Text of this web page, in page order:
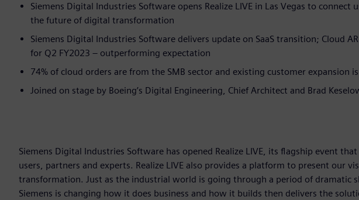
Siemens Digital Industries Software opens Realize LIVE in Las Vegas to
the future of digital transformation
Siemens Digital Industries Software delivers update on SaaS transition; Cloud
for Q2 FY2023 – outperforming expectation
74% of cloud orders are from the SMB sector and existing customer expansion
Joined on stage by Boeing’s Digital Engineering, Chief Architect and Brad
Siemens Digital Industries Software has opened Realize LIVE, its flagship event
users, partners and experts. Realize LIVE also provides a platform to present our
transformation. Just as the industrial world is going through a period of dramatic
Siemens is changing how it does business and how it builds then delivers the